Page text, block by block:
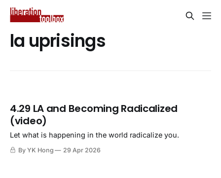
la uprisings
4.29 LA and Becoming Radicalized
(video)
Let what is happening in the world radicalize you.
By YK Hong 29 Apr 2026